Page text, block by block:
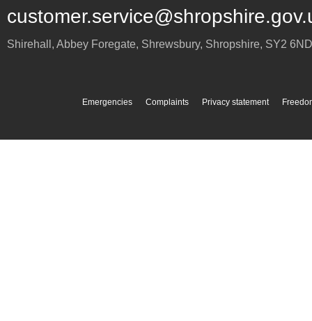
Shirehall, Abbey Foregate, Shrewsbury, Shropshire, SY2 6ND
Emergencies Complaints Privacy statement